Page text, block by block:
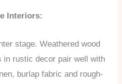
Interiors:
stage. Weathered wood
in rustic decor pair well with
burlap fabric and rough-